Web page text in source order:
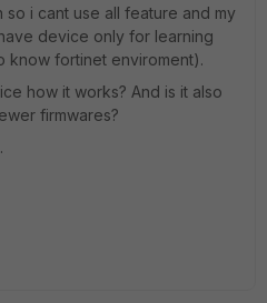
i cant use all feature and my
device only for learning
know fortinet enviroment).
how it works? And is it also
firmwares?